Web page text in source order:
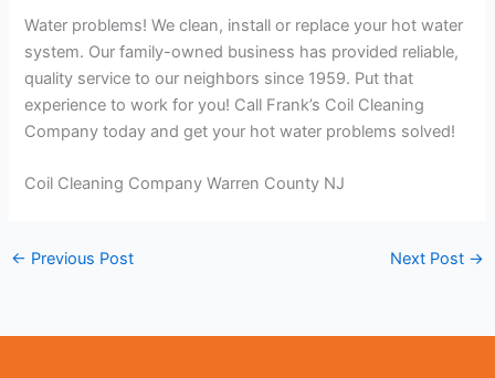
Water problems! We clean, install or replace your hot water
system. Our family-owned business has provided reliable,
quality service to our neighbors since 1959. Put that
experience to work for you! Call Frank’s Coil Cleaning
Company today and get your hot water problems solved!
Coil Cleaning Company Warren County NJ
← Previous Post Next Post →